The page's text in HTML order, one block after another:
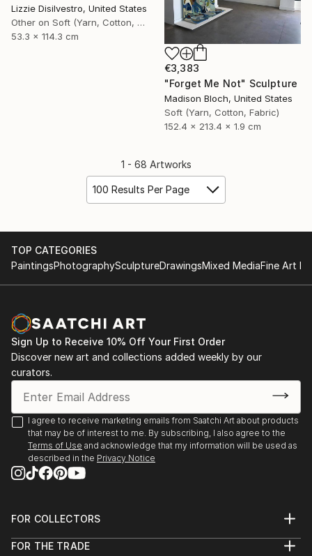
Lizzie Disilvestro, United States
Other on Soft (Yarn, Cotton, Fabric)
53.3 x 114.3 cm
€3,383
"Forget Me Not" Sculpture
Madison Bloch, United States
Soft (Yarn, Cotton, Fabric)
152.4 x 213.4 x 1.9 cm
1 - 68 Artworks
100 Results Per Page
TOP CATEGORIES
PaintingsPhotographySculptureDrawingsMixed MediaFine Art
Sign Up to Receive 10% Off Your First Order
Discover new art and collections added weekly by our
curators.
I agree to receive marketing emails from Saatchi Art about products
that may be of interest to me. By subscribing, I also agree to the
Terms of Use and acknowledge that my information will be used as
described in the Privacy Notice
FOR COLLECTORS
Help Center
FOR THE TRADE